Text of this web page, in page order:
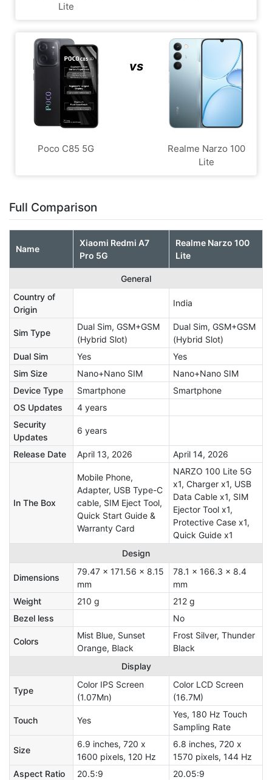
Lite
Poco C85 5G
vs
Realme Narzo 100
Lite
Full Comparison
Name
Xiaomi Redmi A7
Pro 5G
Realme Narzo 100
Lite
General
Country of
Origin
India
Sim Type
Dual Sim, GSM+GSM
(Hybrid Slot)
Dual Sim, GSM+GSM
(Hybrid Slot)
Dual Sim
Yes
Yes
Sim Size
Nano+Nano SIM
Nano+Nano SIM
Device Type
Smartphone
Smartphone
OS Updates
4 years
Security
Updates
6 years
Release Date April 13, 2026 April 14, 2026
In The Box
Mobile Phone,
Adapter, USB Type-C
cable, SIM Eject Tool,
Quick Start Guide &
Warranty Card
NARZO 100 Lite 5G
x1, Charger x1, USB
Data Cable x1, SIM
Ejector Tool x1,
Protective Case x1,
Quick Guide x1
Design
Dimensions
79.47 x 171.56 x 8.15
mm
78.1 x 166.3 x 8.4
mm
Weight
210 g
212 g
Bezel less
No
Colors
Mist Blue, Sunset
Orange, Black
Frost Silver, Thunder
Black
Display
Type
Color IPS Screen
(1.07Mn)
Color LCD Screen
(16.7M)
Touch Yes
Yes, 180 Hz Touch
Sampling Rate
Size
6.9 inches, 720 x
1600 pixels, 120 Hz
6.8 inches, 720 x
1570 pixels, 144 Hz
Aspect Ratio
20.5:9
20.05:9